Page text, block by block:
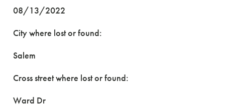
08/13/2022
City where lost or found:
Salem
Cross street where lost or found:
Ward Dr